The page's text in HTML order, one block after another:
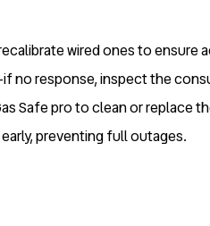
wired ones to ensure
no response, inspect the
Safe pro to clean or replace
preventing full outages.